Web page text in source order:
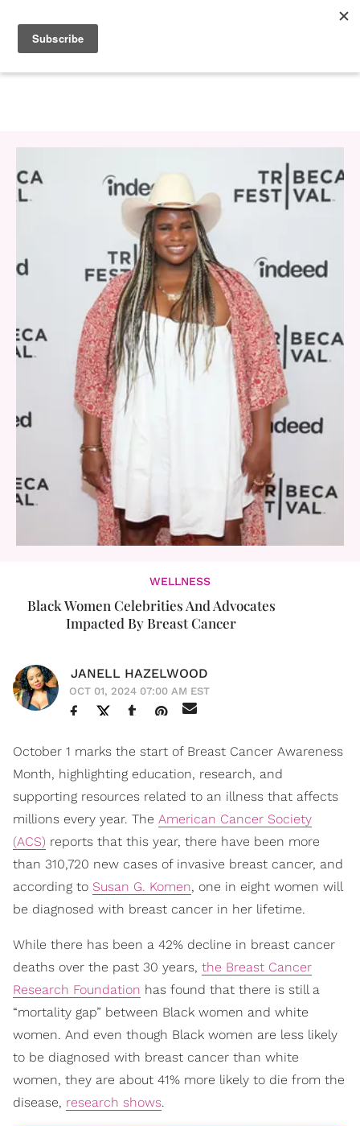
WELLNESS
Black Women Celebrities And Advocates
Impacted By Breast Cancer
JANELL HAZELWOOD
OCT 01, 2024 07:00 AM EST
October 1 marks the start of Breast Cancer Awareness
Month, highlighting education, research, and
supporting resources related to an illness that affects
millions every year. The American Cancer Society
(ACS) reports that this year, there have been more
than 310,720 new cases of invasive breast cancer, and
according to Susan G. Komen, one in eight women will
be diagnosed with breast cancer in her lifetime.
While there has been a 42% decline in breast cancer
deaths over the past 30 years, the Breast Cancer
Research Foundation has found that there is still a
“mortality gap” between Black women and white
women. And even though Black women are less likely
to be diagnosed with breast cancer than white
women, they are about 41% more likely to die from the
disease, research shows.